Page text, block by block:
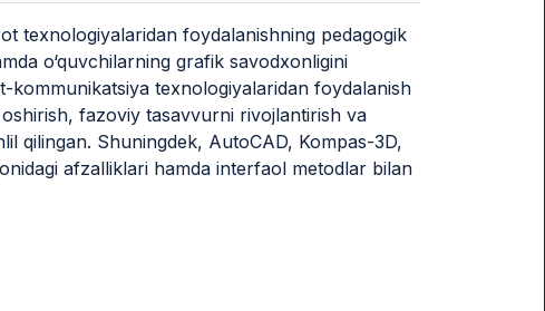
texnologiyalaridan foydalanishning pedagogik
o‘quvchilarning grafik savodxonligini
texnologiyalaridan foydalanish
fazoviy tasavvurni rivojlantirish va
qilingan. Shuningdek, AutoCAD, Kompas-3D,
afzalliklari hamda interfaol metodlar bilan